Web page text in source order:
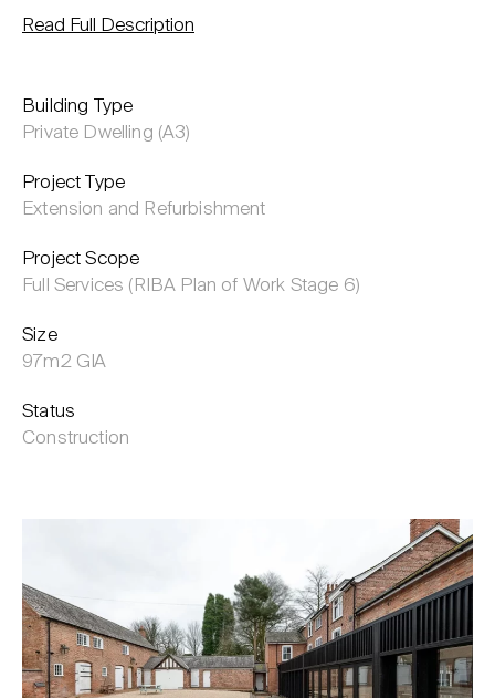
Read Full Description
Building Type
Private Dwelling (A3)
Project Type
Extension and Refurbishment
Project Scope
Full Services (RIBA Plan of Work Stage 6)
Size
97m2 GIA
Status
Construction